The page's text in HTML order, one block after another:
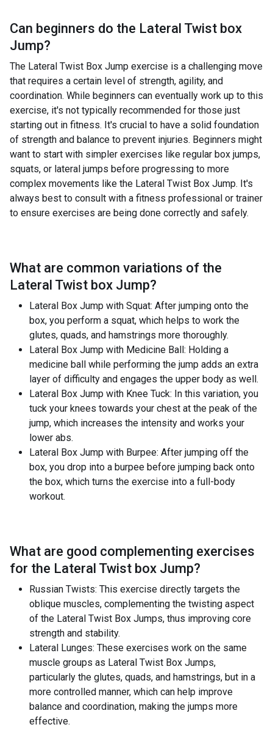
Can beginners do the Lateral Twist box
Jump?
The Lateral Twist Box Jump exercise is a challenging move
that requires a certain level of strength, agility, and
coordination. While beginners can eventually work up to this
exercise, it's not typically recommended for those just
starting out in fitness. It's crucial to have a solid foundation
of strength and balance to prevent injuries. Beginners might
want to start with simpler exercises like regular box jumps,
squats, or lateral jumps before progressing to more
complex movements like the Lateral Twist Box Jump. It's
always best to consult with a fitness professional or trainer
to ensure exercises are being done correctly and safely.
What are common variations of the
Lateral Twist box Jump?
Lateral Box Jump with Squat: After jumping onto the
box, you perform a squat, which helps to work the
glutes, quads, and hamstrings more thoroughly.
Lateral Box Jump with Medicine Ball: Holding a
medicine ball while performing the jump adds an extra
layer of difficulty and engages the upper body as well.
Lateral Box Jump with Knee Tuck: In this variation, you
tuck your knees towards your chest at the peak of the
jump, which increases the intensity and works your
lower abs.
Lateral Box Jump with Burpee: After jumping off the
box, you drop into a burpee before jumping back onto
the box, which turns the exercise into a full-body
workout.
What are good complementing exercises
for the Lateral Twist box Jump?
Russian Twists: This exercise directly targets the
oblique muscles, complementing the twisting aspect
of the Lateral Twist Box Jumps, thus improving core
strength and stability.
Lateral Lunges: These exercises work on the same
muscle groups as Lateral Twist Box Jumps,
particularly the glutes, quads, and hamstrings, but in a
more controlled manner, which can help improve
balance and coordination, making the jumps more
effective.